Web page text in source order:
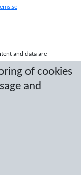
of cookies
and
and data are